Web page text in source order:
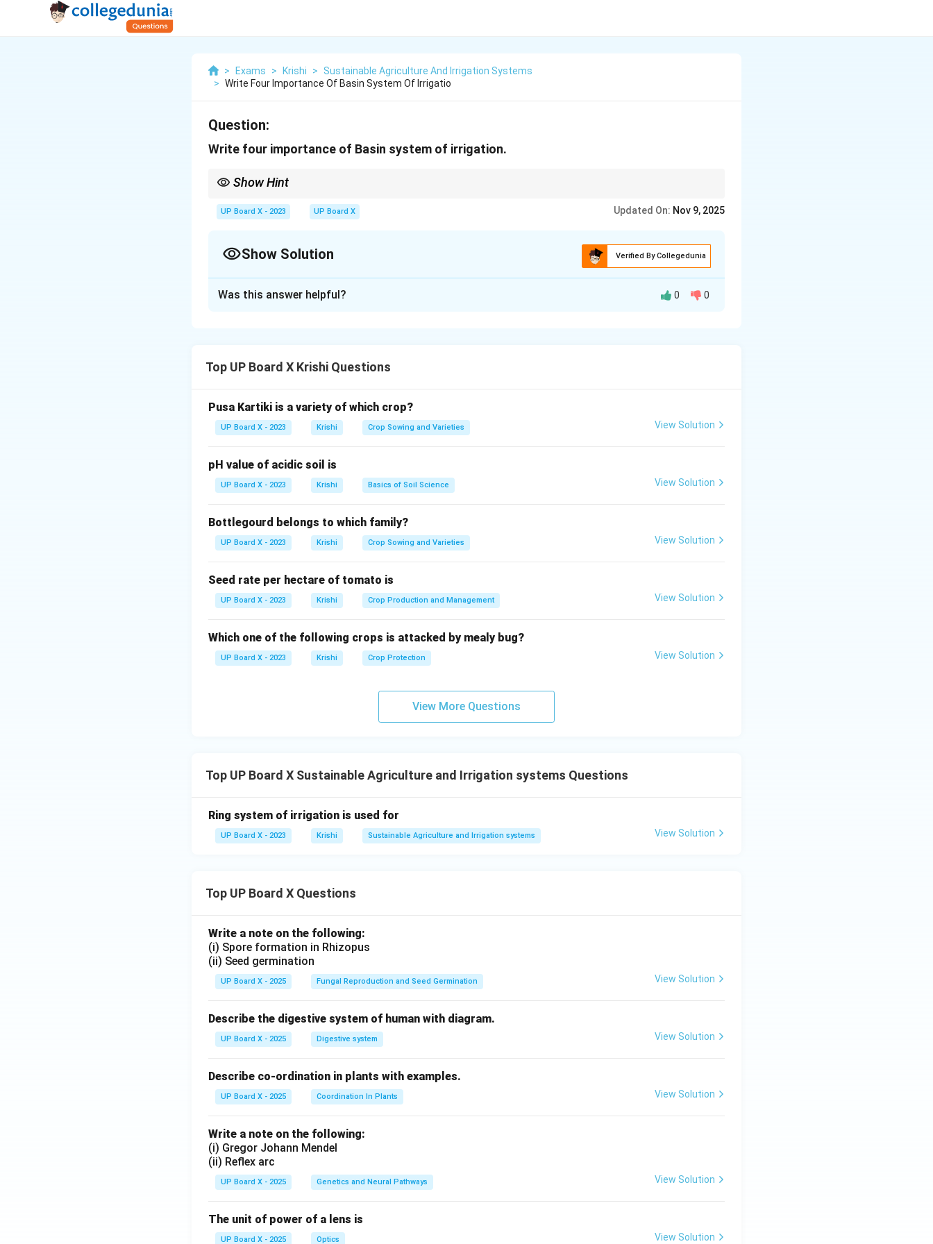
> Exams > Krishi >
Sustainable Agriculture And Irrigation Systems
> Write Four Importance Of Basin System Of Irrigatio
Question:
Write four importance of Basin system of irrigation.
Show Hint
UP Board X - 2023 UP Board X Updated On: Nov 9, 2025
Show Solution Verified By Collegedunia
Was this answer helpful? 0 0
Top UP Board X Krishi Questions
Pusa Kartiki is a variety of which crop?
UP Board X - 2023 Krishi Crop Sowing and Varieties View Solution
pH value of acidic soil is
UP Board X - 2023 Krishi Basics of Soil Science View Solution
Bottlegourd belongs to which family?
UP Board X - 2023 Krishi Crop Sowing and Varieties View Solution
Seed rate per hectare of tomato is
UP Board X - 2023 Krishi Crop Production and Management View Solution
Which one of the following crops is attacked by mealy bug?
UP Board X - 2023 Krishi Crop Protection View Solution
View More Questions
Top UP Board X Sustainable Agriculture and Irrigation systems Questions
Ring system of irrigation is used for
UP Board X - 2023 Krishi Sustainable Agriculture and Irrigation systems View Solution
Top UP Board X Questions
Write a note on the following:
(i) Spore formation in Rhizopus
(ii) Seed germination
UP Board X - 2025 Fungal Reproduction and Seed Germination View Solution
Describe the digestive system of human with diagram.
UP Board X - 2025 Digestive system View Solution
Describe co-ordination in plants with examples.
UP Board X - 2025 Coordination In Plants View Solution
Write a note on the following:
(i) Gregor Johann Mendel
(ii) Reflex arc
UP Board X - 2025 Genetics and Neural Pathways View Solution
The unit of power of a lens is
UP Board X - 2025 Optics View Solution